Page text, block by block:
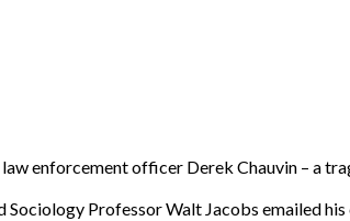
enforcement officer Derek Chauvin – a
Sociology Professor Walt Jacobs emailed